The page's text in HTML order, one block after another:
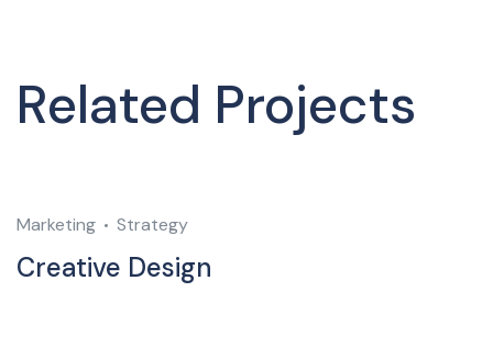
Related Projects
Marketing Strategy
Creative Design